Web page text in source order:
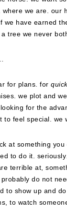
we are. our
we have earned
tree we never
for plans. for
we plot and
for the
to feel special. we
at something you
to do it.
terrible at,
do not
to show up and
to watch